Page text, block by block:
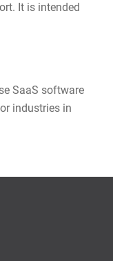
It is intended
SaaS software
industries in